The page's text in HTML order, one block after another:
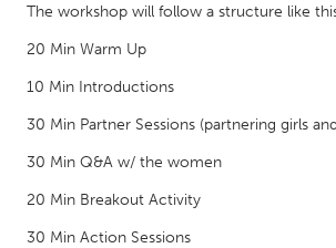
UNITED STATES
Ann Arbor, MI
Baltimore, MD
Boston, MA
Burlingame-San Mateo, CA
Chicago, IL
Detroit, MI
The workshop will follow a structure like
20 Min Warm Up
10 Min Introductions
30 Min Partner Sessions (partnering girls
30 Min Q&A w/ the women
20 Min Breakout Activity
30 Min Action Sessions